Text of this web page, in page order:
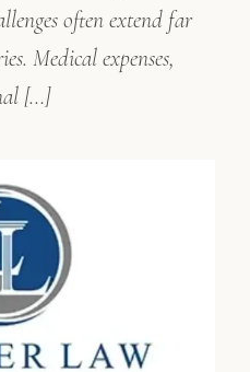
often extend far
Medical expenses,
[…]